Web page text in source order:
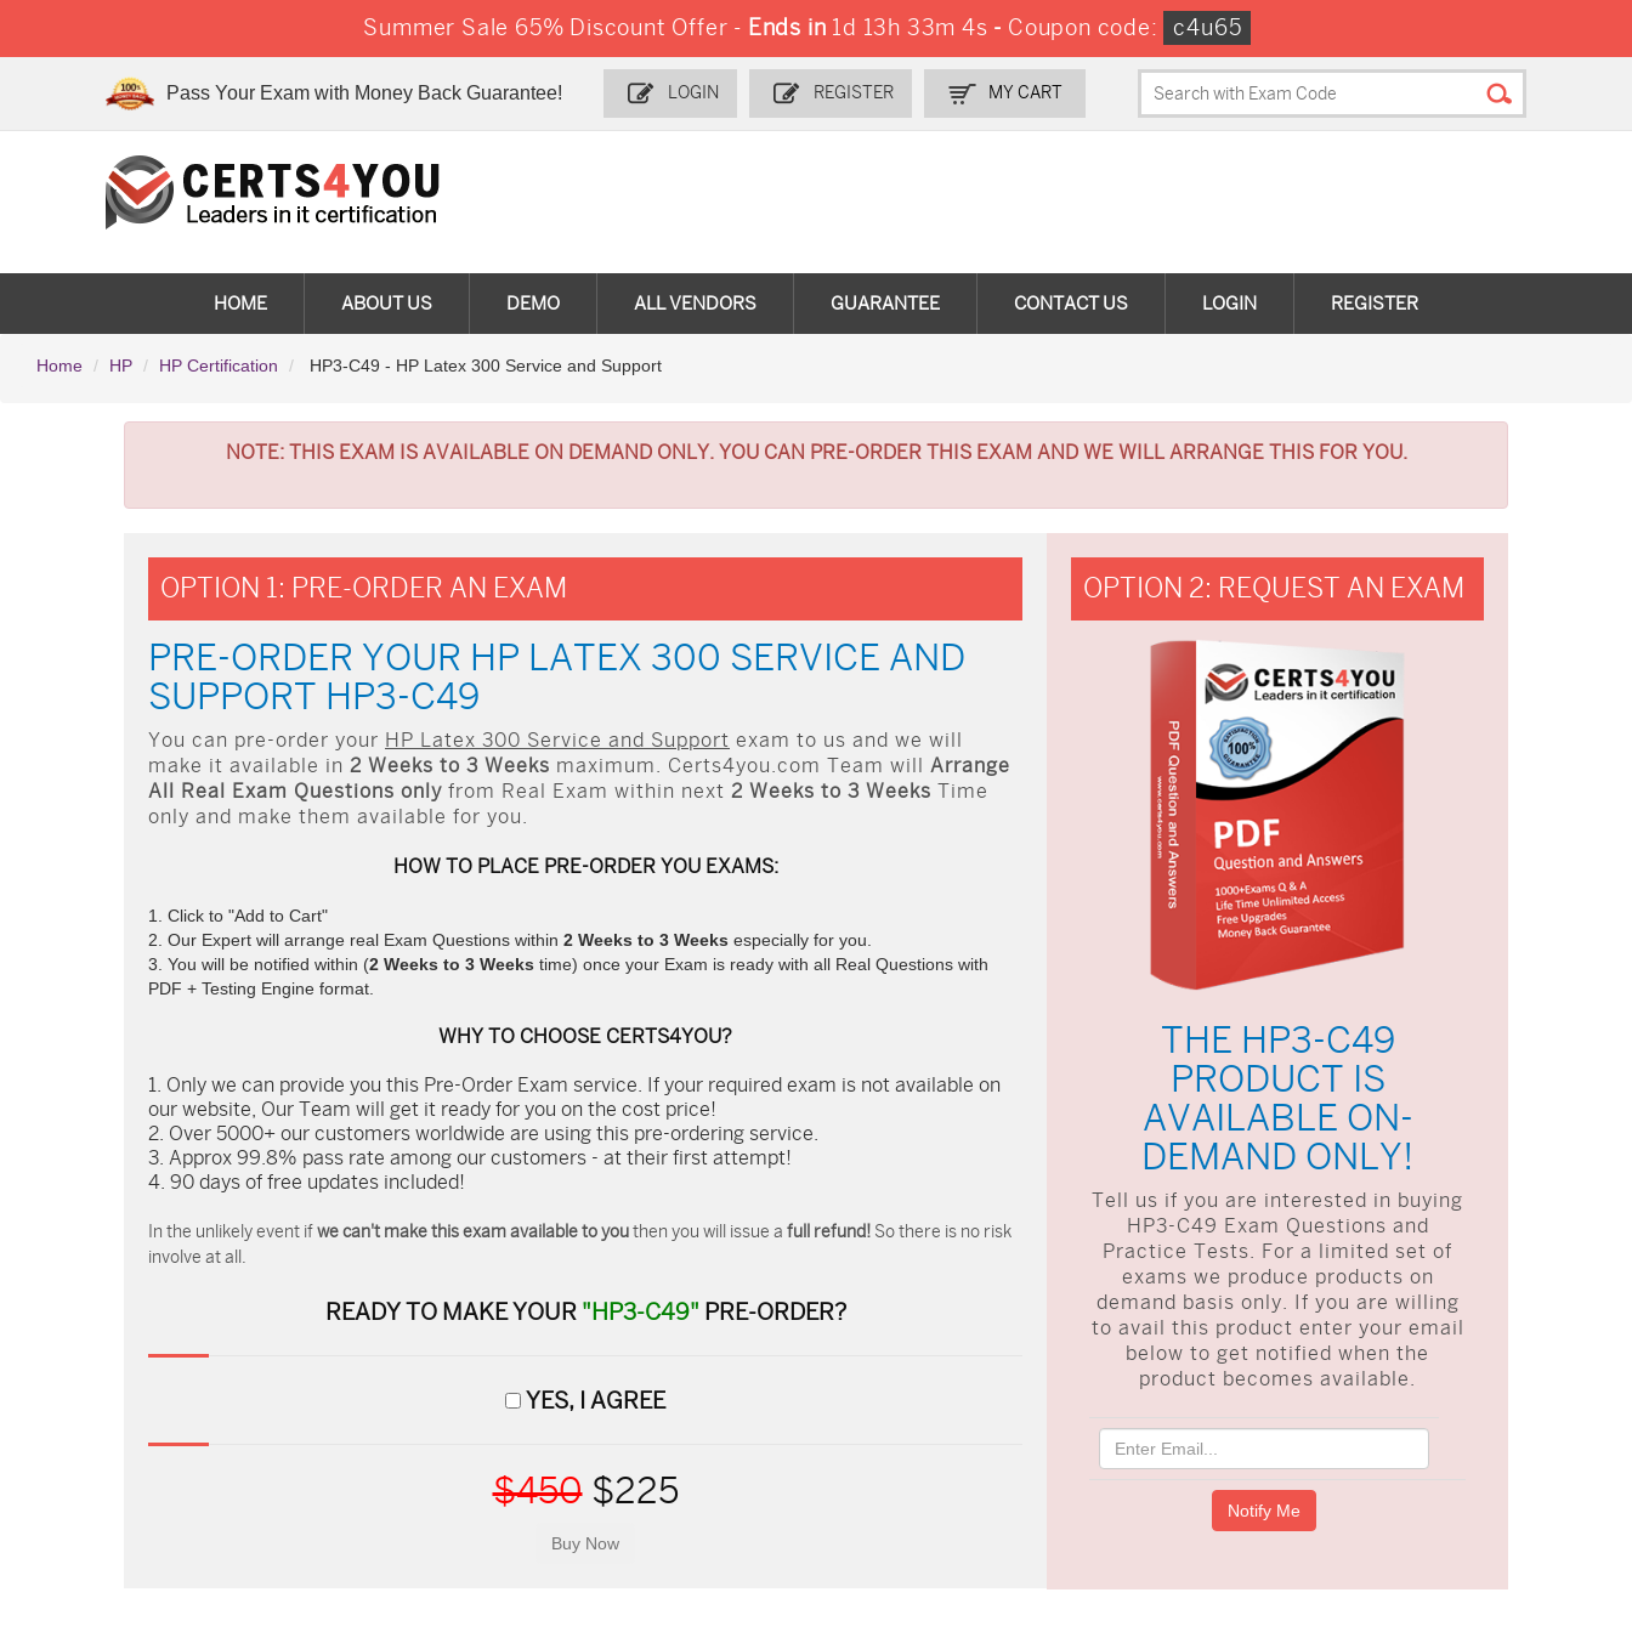
Summer Sale 65% Discount Offer - Ends in 1d 13h 33m 3s - Coupon code: c4u65
Pass Your Exam with Money Back Guarantee! LOGIN REGISTER MY CART
HOME ABOUT US DEMO ALL VENDORS GUARANTEE CONTACT US LOGIN REGISTER
Home HP HP Certification HP3-C49 - HP Latex 300 Service and Support
NOTE:THIS EXAM IS AVAILABLE ON DEMAND ONLY. YOU CAN PRE-ORDER THIS EXAM AND WE WILL ARRANGE THIS FOR YOU.
OPTION 1: PRE-ORDER AN EXAM
PRE-ORDER YOUR HP LATEX 300 SERVICE AND
SUPPORT HP3-C49
You can pre-order your HP Latex 300 Service and Support exam to us and we will
make it available in 2 Weeks to 3 Weeks maximum. Certs4you.com Team will Arrange
All
Real Exam Questions only from Real Exam within next 2 Weeks to 3 Weeks Time
only and make them available for you.
HOW TO PLACE PRE-ORDER YOU EXAMS:
Click to "Add to Cart"
Our Expert will arrange real Exam Questions within 2 Weeks to 3 Weeks especially for you.
You will be notified within (2 Weeks to 3 Weeks time) once your Exam is ready with all Real Questions with
PDF + Testing Engine format.
WHY TO CHOOSE CERTS4YOU?
Only we can provide you this Pre-Order Exam service. If your required exam is not available on
our website, Our Team will get it ready for you on the cost price!
Over 5000+ our customers worldwide are using this pre-ordering service.
Approx 99.8% pass rate among our customers - at their first attempt!
90 days of free updates included!
In the unlikely event if we can't make this exam available to you then you will issue a full refund! So there is no risk
involve at all.
READY TO MAKE YOUR "HP3-C49" PRE-ORDER?
YES, I AGREE
$450$225
OPTION 2: REQUEST AN EXAM
THE HP3-C49
PRODUCT IS
AVAILABLE ON-
DEMAND ONLY!
Tell us if you are interested in buying
HP3-C49 Exam Questions and
Practice Tests. For a limited set of
exams we produce products on
demand basis only. If you are willing
to avail this product enter your email
below to get notified when the
product becomes available.